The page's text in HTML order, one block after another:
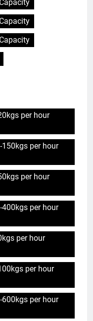
per hour
per hour
per hour
per hour
per hour
per hour
per hour